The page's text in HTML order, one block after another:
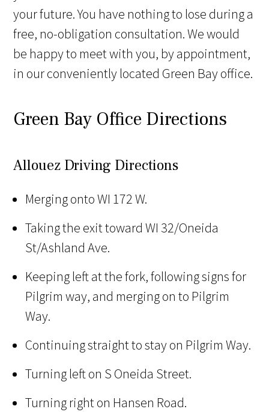
your future. You have nothing to lose during a
free, no-obligation consultation. We would
be happy to meet with you, by appointment,
in our conveniently located Green Bay office.
Green Bay Office Directions
Allouez Driving Directions
Merging onto WI 172 W.
Taking the exit toward WI 32/Oneida
St/Ashland Ave.
Keeping left at the fork, following signs for
Pilgrim way, and merging on to Pilgrim
Way.
Continuing straight to stay on Pilgrim Way.
Turning left on S Oneida Street.
Turning right on Hansen Road.